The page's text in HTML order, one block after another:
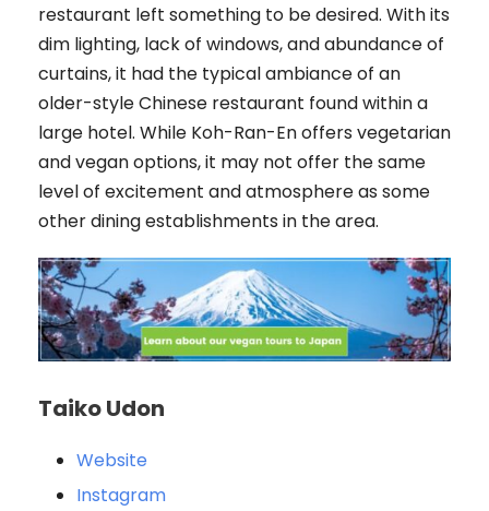
restaurant left something to be desired. With its
dim lighting, lack of windows, and abundance of
curtains, it had the typical ambiance of an
older-style Chinese restaurant found within a
large hotel. While Koh-Ran-En offers vegetarian
and vegan options, it may not offer the same
level of excitement and atmosphere as some
other dining establishments in the area.
Taiko Udon
Website
Instagram